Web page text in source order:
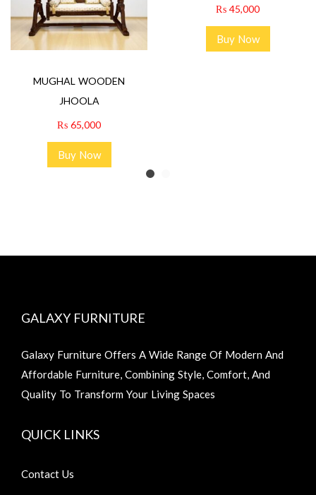
MUGHAL WOODEN
JHOOLA
₨ 65,000
Buy Now
₨ 45,000
Buy Now
GALAXY FURNITURE
Galaxy Furniture Offers A Wide Range Of Modern And
Affordable Furniture, Combining Style, Comfort, And
Quality To Transform Your Living Spaces
QUICK LINKS
Contact Us